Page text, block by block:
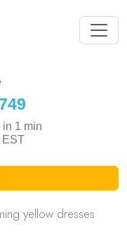
in 1 min
EST
yellow dresses